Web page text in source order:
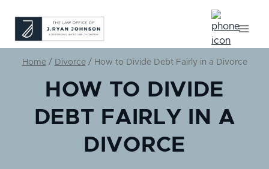
content
Home / Divorce / How to Divide Debt Fairly in a Divorce
HOW TO DIVIDE
DEBT FAIRLY IN A
DIVORCE